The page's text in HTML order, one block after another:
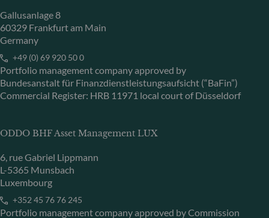
Gallusanlage 8
60329 Frankfurt am Main
Germany
+49 (0) 69 920 50 0
Portfolio management company approved by
Bundesanstalt für Finanzdienstleistungsaufsicht (“BaFin”)
Commercial Register: HRB 11971 local court of Düsseldorf
ODDO BHF Asset Management LUX
6, rue Gabriel Lippmann
L-5365 Munsbach
Luxembourg
+352 45 76 76 245
Portfolio management company approved by Commission